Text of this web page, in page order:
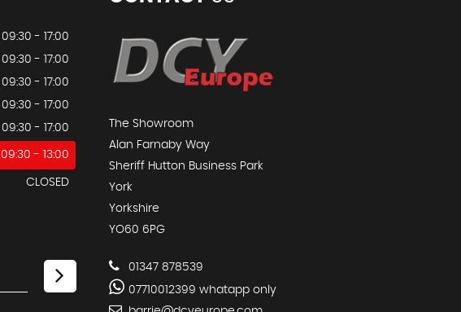
09:30 - 17:00
09:30 - 17:00
09:30 - 17:00
09:30 - 17:00
09:30 - 17:00
09:30 - 13:00
CLOSED
The Showroom
Alan Farnaby Way
Sheriff Hutton Business Park
York
Yorkshire
YO60 6PG
01347 878539
07710012399 whatapp only